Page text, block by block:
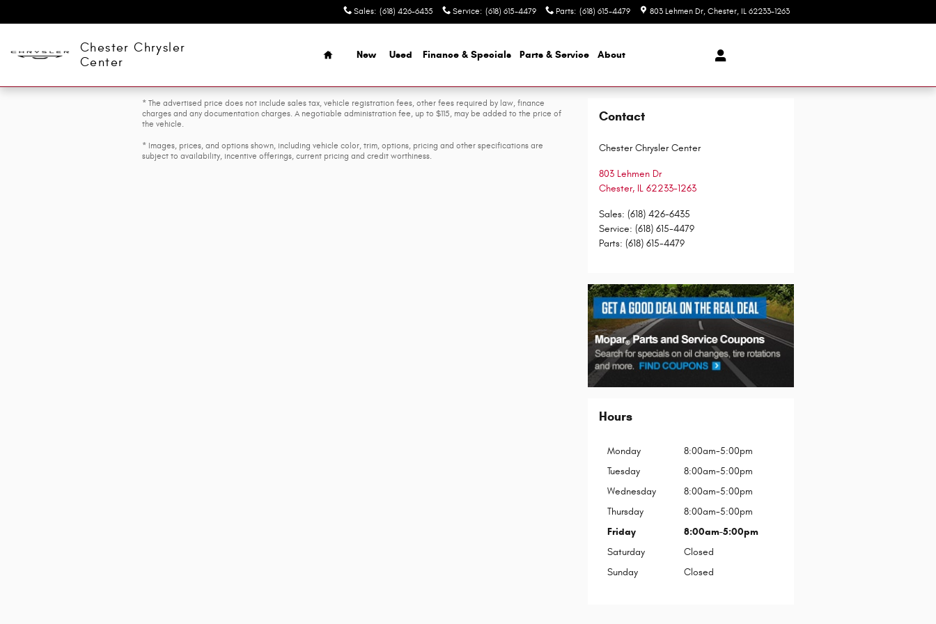
Sales: (618) 426-6435 Service: (618) 615-4479 Parts: (618) 615-4479 803 Lehmen Dr Chester, IL 62233-1263
Chester Chrysler
Center
Home
New Used Finance & Specials Parts & Service About
* The advertised price does not include sales tax, vehicle registration fees, other fees required by law, finance
charges and any documentation charges. A negotiable administration fee, up to $115, may be added to the price of
the vehicle.
* Images, prices, and options shown, including vehicle color, trim, options, pricing and other specifications are
subject to availability, incentive offerings, current pricing and credit worthiness.
Contact
Chester Chrysler Center
803 Lehmen Dr
Chester, IL 62233-1263
Sales: (618) 426-6435
Service: (618) 615-4479
Parts: (618) 615-4479
Hours
Monday
8:00am-5:00pm
Tuesday
8:00am-5:00pm
Wednesday
8:00am-5:00pm
Thursday
8:00am-5:00pm
Friday
8:00am-5:00pm
Saturday
Closed
Sunday
Closed